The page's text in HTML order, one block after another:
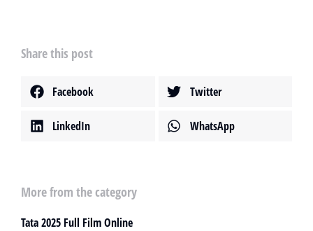
Share this post
Facebook Twitter
LinkedIn WhatsApp
More from the category
Tata 2025 Full Film Online